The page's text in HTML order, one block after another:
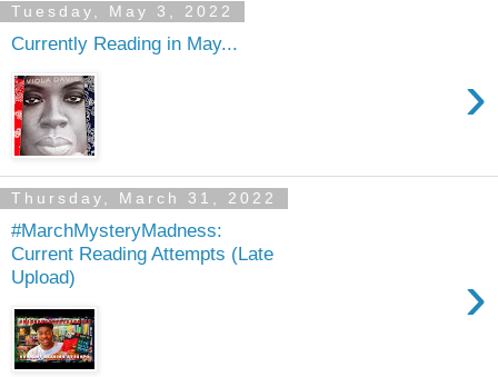
Tuesday, May 3, 2022
Currently Reading in May...
›
Thursday, March 31, 2022
#MarchMysteryMadness:
Current Reading Attempts (Late
Upload)
›